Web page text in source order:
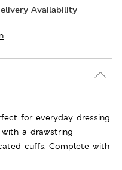
Availability
for everyday dressing.
a drawstring
cuffs. Complete with